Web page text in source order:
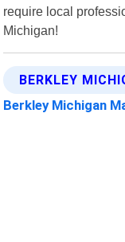
require local
Michigan!
BERKLEY
Berkley Michigan